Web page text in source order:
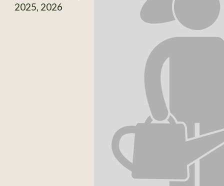
2025, 2026